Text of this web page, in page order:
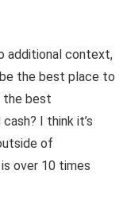
additional context,
the best place to
the best
I think it’s
of
over 10 times